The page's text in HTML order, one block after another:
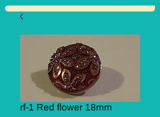
rf-1 Red flower 18mm